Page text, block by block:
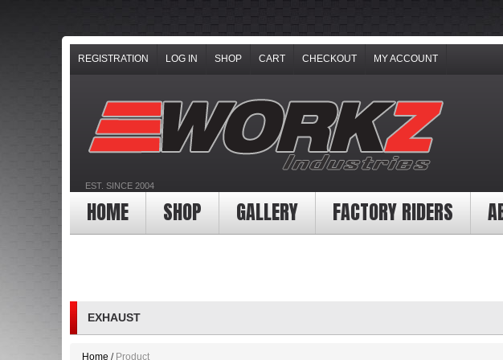
REGISTRATION LOG IN SHOP CART CHECKOUT MY ACCOUNT
EST. SINCE 2004
HOME SHOP GALLERY FACTORY RIDERS
EXHAUST
Home Product